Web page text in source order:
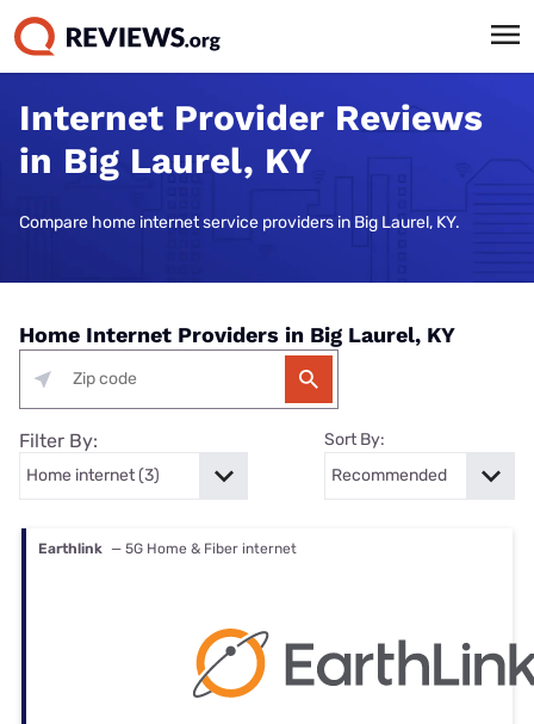
Internet Provider Reviews
in Big Laurel, KY
Compare home internet service providers in Big Laurel, KY.
Home Internet Providers in Big Laurel, KY
Filter By: Sort By:
Earthlink — 5G Home & Fiber internet